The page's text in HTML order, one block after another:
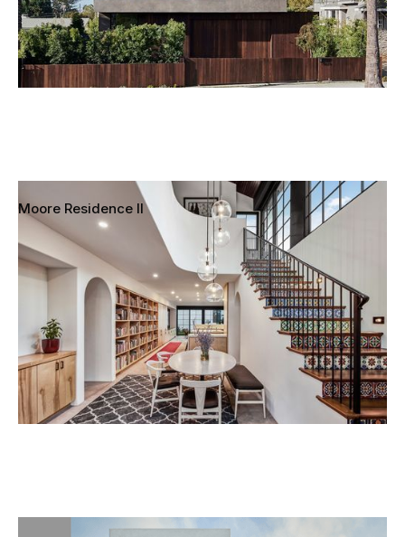
Moore Residence II
Mar Vista, Los Angeles, California